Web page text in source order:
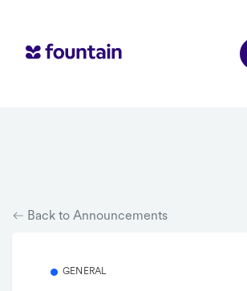
Back to Announcements
GENERAL